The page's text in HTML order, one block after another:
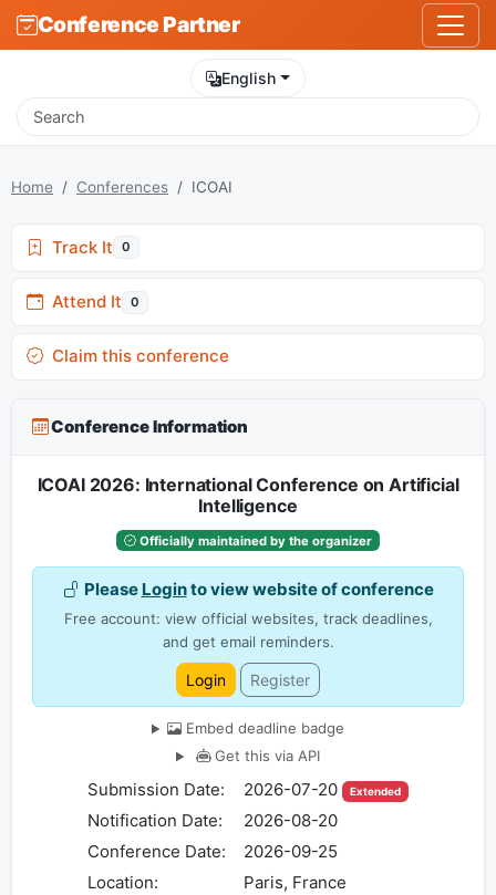
Conference Partner
English
Home Conferences ICOAI
Track It 0
Attend It 0
Claim this conference
Conference Information
ICOAI 2026: International Conference on Artificial
Intelligence
Officially maintained by the organizer
Please Loginto view website of conference
Free account: view official websites, track deadlines,
and get email reminders.
Login Register
Embed deadline badge
Get this via API
Submission Date: 2026-07-20 Extended
Notification Date:
2026-08-20
Conference Date:
2026-09-25
Location:
Paris, France